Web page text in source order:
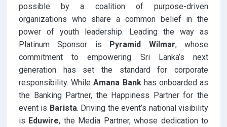
possible by a coalition of purpose-driven
organizations who share a common belief in the
power of youth leadership. Leading the way as
Platinum Sponsor is
Pyramid Wilmar, whose
commitment to empowering Sri Lanka’s next
generation has set the standard for corporate
responsibility. WhileAmana Bankhas onboarded as
the Banking Partner, the Happiness Partner for the
event is Barista. Driving the event’s national visibility
is Eduwire, the Media Partner, whose dedication to